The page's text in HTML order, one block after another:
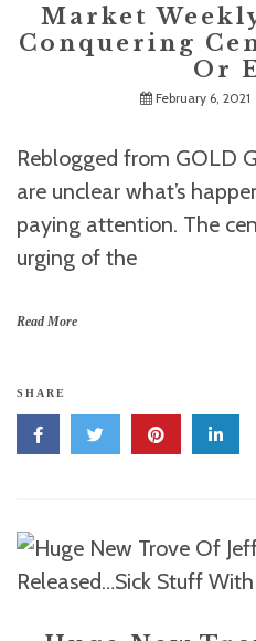
Market
Conquering
Or
February 6, 2021
Reblogged from GOLD
are unclear what’s
paying attention. The
urging of the
Read More
SHARE